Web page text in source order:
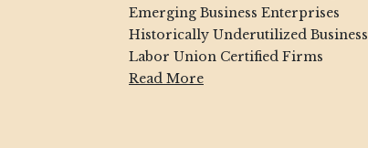
Ohio River $1B Tunnel Contract
Brayman JV
Final Span Underway of $1.3B
Emerging Business Enterprises
Historically Underutilized
Labor Union Certified Firms
Read More